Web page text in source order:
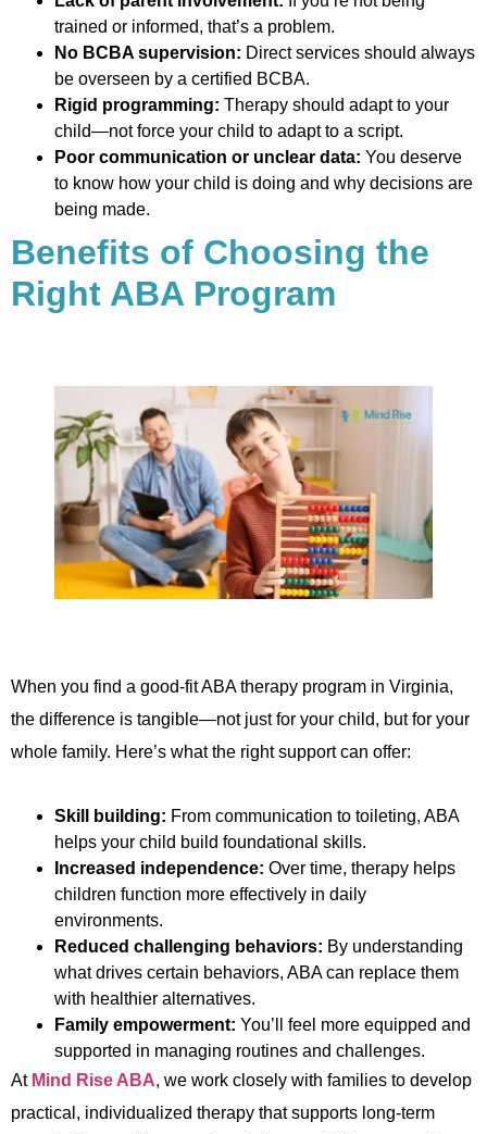
trained or informed, that’s a problem.
No BCBA supervision: Direct services should always
be overseen by a certified BCBA.
Rigid programming: Therapy should adapt to your
child—not force your child to adapt to a script.
Poor communication or unclear data: You deserve
to know how your child is doing and why decisions are
being made.
Benefits of Choosing the
Right ABA Program
When you find a good-fit ABA therapy program in Virginia,
the difference is tangible—not just for your child, but for your
whole family. Here’s what the right support can offer:
Skill building: From communication to toileting, ABA
helps your child build foundational skills.
Increased independence: Over time, therapy helps
children function more effectively in daily
environments.
Reduced challenging behaviors: By understanding
what drives certain behaviors, ABA can replace them
with healthier alternatives.
Family empowerment: You’ll feel more equipped and
supported in managing routines and challenges.
At Mind Rise ABA, we work closely with families to develop
practical, individualized therapy that supports long-term